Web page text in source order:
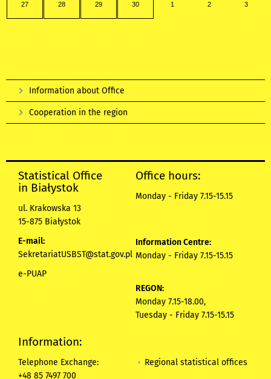
27 28 29 30 1 2 3
Information about Office
Cooperation in the region
Statistical Office
in Białystok
ul. Krakowska 13
15-875 Białystok
E-mail:
SekretariatUSBST@stat.gov.pl
e-PUAP
Office hours:
Monday - Friday 7.15-15.15
Information Centre:
Monday - Friday 7.15-15.15
REGON:
Monday 7.15-18.00,
Tuesday - Friday 7.15-15.15
Information:
Telephone Exchange:
+48 85 7497 700
Regional statistical offices